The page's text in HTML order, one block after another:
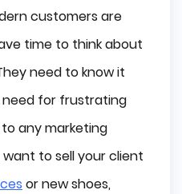
customers are
time to think about
need to know it
for frustrating
any marketing
to sell your client
or new shoes,